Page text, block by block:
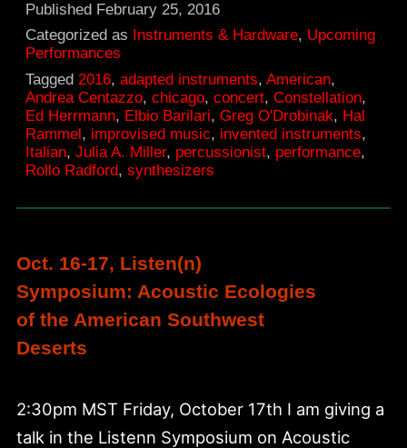
Friends,
12
at
Published February 25, 2016
Categorized as
Instruments & Hardware, Upcoming
Performances
Tagged 2016,adapted instruments,American,
Andrea Centazzo,chicago,concert,Constellation,
Ed Herrmann, Elbio Barilari,Greg O'Drobinak, Hal
Rammel, improvised music, invented instruments,
Italian,Julia A. Miller, percussionist, performance,
Rollo Radford,synthesizers
Oct. 16-17, Listen(n)
Symposium: Acoustic Ecologies
of the American Southwest
Deserts
2:30pm MST Friday, October 17th I am giving a
talk in the Listenn Symposium on Acoustic